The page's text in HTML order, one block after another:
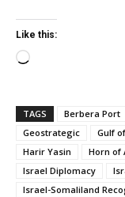
Like this:
Loading…
TAGS Berbera Port
Geostrategic
Gulf
Harir Yasin
Horn of
Israel Diplomacy
Israel-Somaliland